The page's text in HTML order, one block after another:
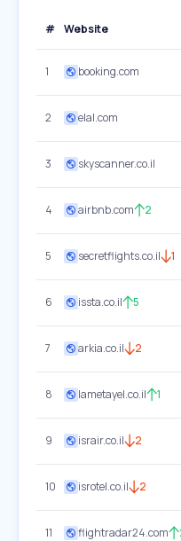
# Website
1 booking.com
2 elal.com
3 skyscanner.co.il
4 airbnb.com 2
5 secretflights.co.il 1
6 issta.co.il 5
7 arkia.co.il 2
8 lametayel.co.il 1
9 israir.co.il 2
10 isrotel.co.il 2
11 flightradar24.com